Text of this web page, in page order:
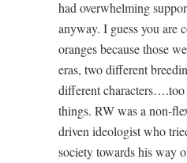
had overwhelming
anyway. I guess you are
oranges because those
eras, two different
different
things. RW was a non-
driven ideologist who
society towards his way